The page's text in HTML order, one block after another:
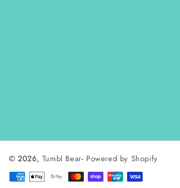
© 2026, Tumbl Bear- Powered by Shopify
Payment